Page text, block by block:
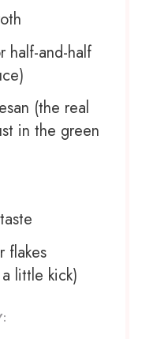
half-and-half
(the real
in the green
flakes
little kick)